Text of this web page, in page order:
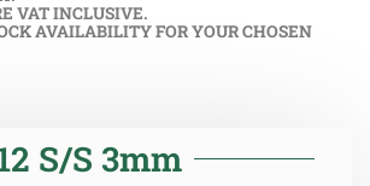
VAT INCLUSIVE.
AVAILABILITY FOR YOUR CHOSEN
S/S 3mm